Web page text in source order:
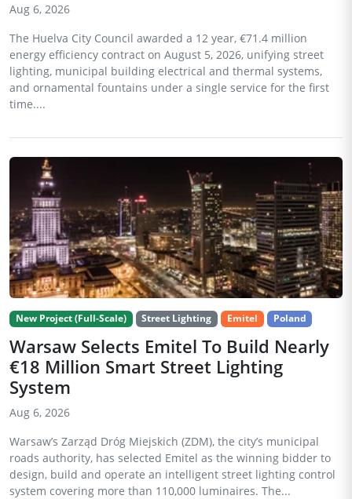
Aug 6, 2026
The Huelva City Council awarded a 12 year, €71.4 million
energy efficiency contract on August 5, 2026, unifying street
lighting, municipal building electrical and thermal systems,
and ornamental fountains under a single service for the first
time....
New Project (Full-Scale) Street Lighting Emitel Poland
Warsaw Selects Emitel To Build Nearly
€18 Million Smart Street Lighting
System
Aug 6, 2026
Warsaw’s Zarząd Dróg Miejskich (ZDM), the city’s municipal
roads authority, has selected Emitel as the winning bidder to
design, build and operate an intelligent street lighting control
system covering more than 110,000 luminaires. The...